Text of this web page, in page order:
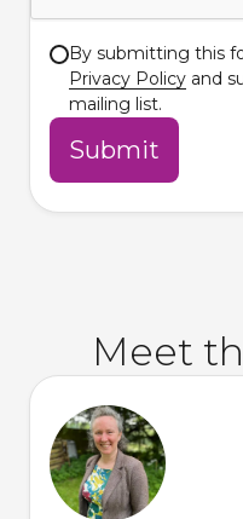
By submitting this
Privacy Policy and
mailing list.
Meet